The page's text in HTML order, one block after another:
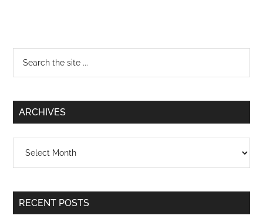
Primary
Sidebar
...
ARCHIVES
RECENT POSTS